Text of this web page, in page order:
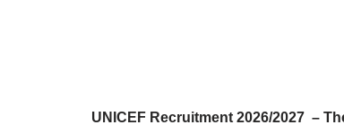
UNICEF Recruitment 2026/2027 –